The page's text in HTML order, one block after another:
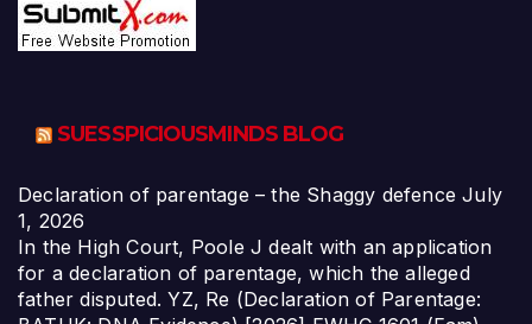
SUESSPICIOUSMINDS BLOG
Declaration of parentage – the Shaggy defence July
1, 2026
In the High Court, Poole J dealt with an application
for a declaration of parentage, which the alleged
father disputed. YZ, Re (Declaration of Parentage: